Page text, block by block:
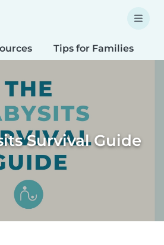
Tips for Families
Survival Guide